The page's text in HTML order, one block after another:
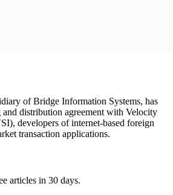
of Bridge Information Systems, has
distribution agreement with Velocity
developers of internet-based foreign
transaction applications.
articles in 30 days.